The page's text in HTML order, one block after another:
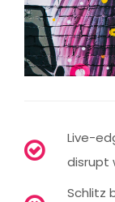
Live-
disrupt
Schlitz